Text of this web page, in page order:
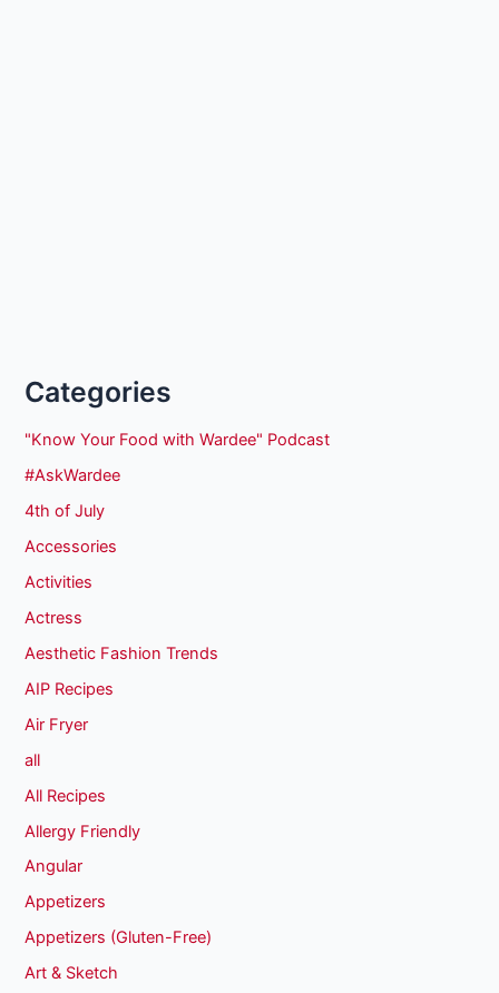
Categories
"Know Your Food with Wardee" Podcast
#AskWardee
4th of July
Accessories
Activities
Actress
Aesthetic Fashion Trends
AIP Recipes
Air Fryer
all
All Recipes
Allergy Friendly
Angular
Appetizers
Appetizers (Gluten-Free)
Art & Sketch